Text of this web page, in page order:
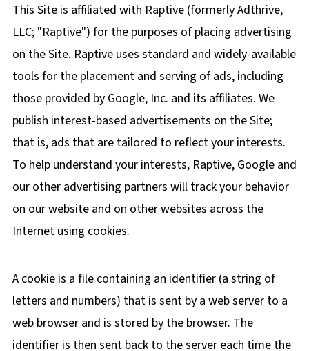
This Site is affiliated with Raptive (formerly Adthrive,
LLC; "Raptive") for the purposes of placing advertising
on the Site. Raptive uses standard and widely-available
tools for the placement and serving of ads, including
those provided by Google, Inc. and its affiliates. We
publish interest-based advertisements on the Site;
that is, ads that are tailored to reflect your interests.
To help understand your interests, Raptive, Google and
our other advertising partners will track your behavior
on our website and on other websites across the
Internet using cookies.
A cookie is a file containing an identifier (a string of
letters and numbers) that is sent by a web server to a
web browser and is stored by the browser. The
identifier is then sent back to the server each time the